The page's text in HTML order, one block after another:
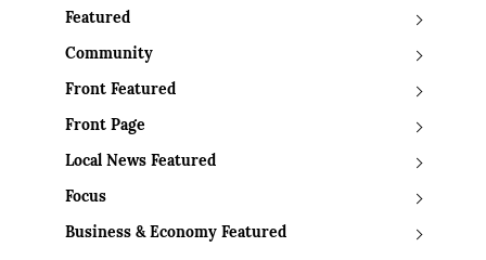
Featured
Community
Front Featured
Front Page
Local News Featured
Focus
Business & Economy Featured